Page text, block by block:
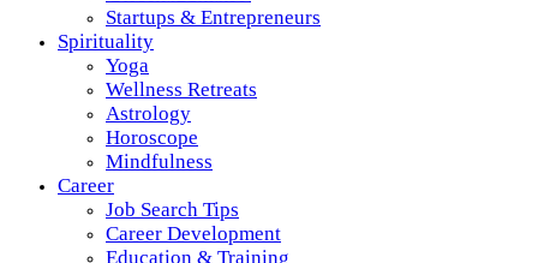
Startups & Entrepreneurs
Spirituality
Yoga
Wellness Retreats
Astrology
Horoscope
Mindfulness
Career
Job Search Tips
Career Development
Education & Training